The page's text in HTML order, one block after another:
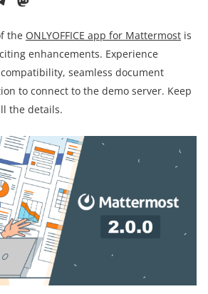
the ONLYOFFICE app for Mattermost is
enhancements. Experience
seamless document
to connect to the demo server. Keep
the details.